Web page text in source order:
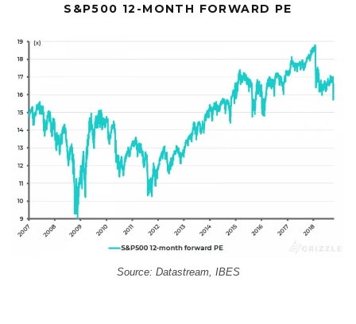
S&P500 12-MONTH FORWARD PE
Source: Datastream, IBES